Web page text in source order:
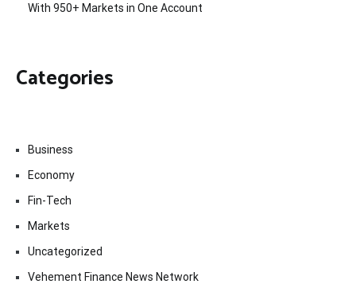
With 950+ Markets in One Account
Categories
Business
Economy
Fin-Tech
Markets
Uncategorized
Vehement Finance News Network